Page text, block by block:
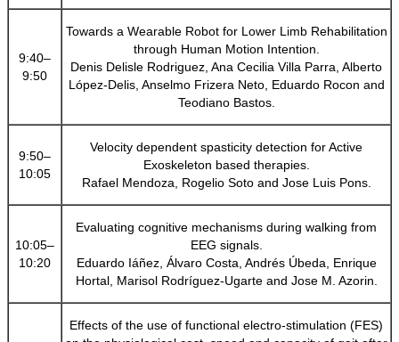
9:40–
9:50
Towards a Wearable Robot for Lower Limb Rehabilitation
through Human Motion Intention.
Denis Delisle Rodriguez, Ana Cecilia Villa Parra, Alberto
López-Delis, Anselmo Frizera Neto, Eduardo Rocon and
Teodiano Bastos.
9:50–
10:05
Velocity dependent spasticity detection for Active
Exoskeleton based therapies.
Rafael Mendoza, Rogelio Soto and Jose Luis Pons.
10:05–
10:20
Evaluating cognitive mechanisms during walking from
EEG signals.
Eduardo Iáñez, Álvaro Costa, Andrés Úbeda, Enrique
Hortal, Marisol Rodríguez-Ugarte and Jose M. Azorin.
Effects of the use of functional electro-stimulation (FES)